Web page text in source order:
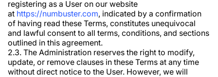
registering as a User on our website
at https://numbuster.com, indicated by a confirmation
of having read these Terms, constitutes unequivocal
and lawful consent to all terms, conditions, and sections
outlined in this agreement.
2.3. The Administration reserves the right to modify,
update, or remove clauses in these Terms at any time
without direct notice to the User. However, we will